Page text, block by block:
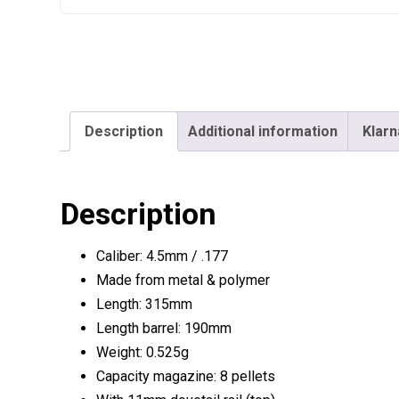
Description Additional information
Description
Caliber: 4.5mm / .177
Made from metal & polymer
Length: 315mm
Length barrel: 190mm
Weight: 0.525g
Capacity magazine: 8 pellets